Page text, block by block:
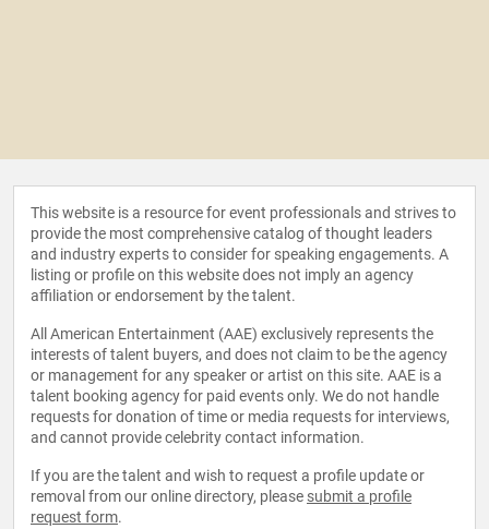
This website is a resource for event professionals and strives to
provide the most comprehensive catalog of thought leaders
and industry experts to consider for speaking engagements. A
listing or profile on this website does not imply an agency
affiliation or endorsement by the talent.
All American Entertainment (AAE) exclusively represents the
interests of talent buyers, and does not claim to be the agency
or management for any speaker or artist on this site. AAE is a
talent booking agency for paid events only. We do not handle
requests for donation of time or media requests for interviews,
and cannot provide celebrity contact information.
If you are the talent and wish to request a profile update or
removal from our online directory, please submit a profile
request form.